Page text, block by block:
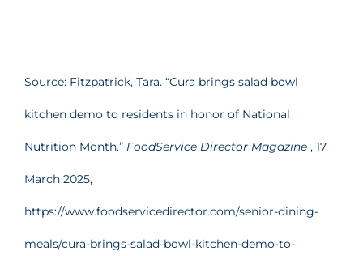
Source: Fitzpatrick, Tara. “Cura brings salad bowl
kitchen demo to residents in honor of National
Nutrition Month.” FoodService Director Magazine , 17
March 2025,
https://www.foodservicedirector.com/senior-dining-
meals/cura-brings-salad-bowl-kitchen-demo-to-